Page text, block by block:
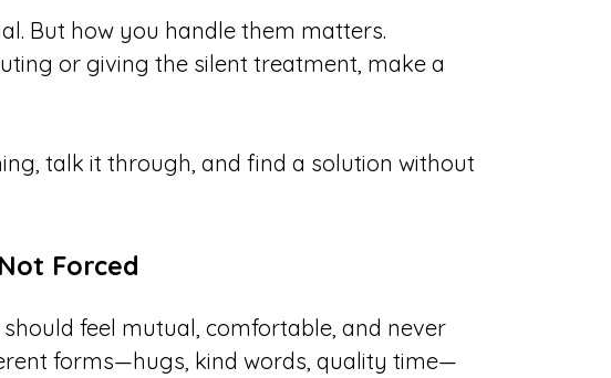
But how you handle them matters.
or giving the silent treatment, make a
talk it through, and find a solution without
Forced
feel mutual, comfortable, and never
forms—hugs, kind words, quality time—